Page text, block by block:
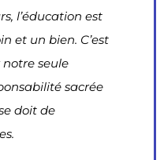
l’éducation est
et un bien. C’est
seule
sacrée
doit de